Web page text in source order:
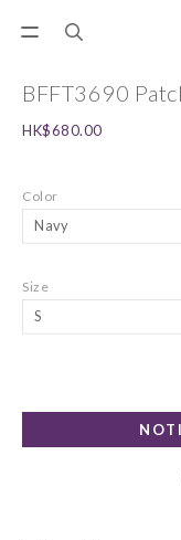
BFFT3690
HK$680.00
Color
Size